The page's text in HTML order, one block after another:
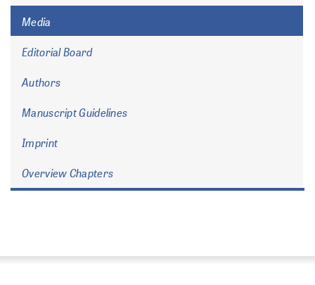
Media
Editorial Board
Authors
Manuscript Guidelines
Imprint
Overview Chapters